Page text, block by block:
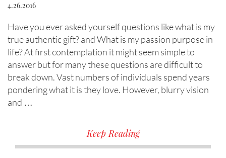
4.26.2016
Have you ever asked yourself questions like what is my
true authentic gift? and What is my passion purpose in
life? At first contemplation it might seem simple to
answer but for many these questions are difficult to
break down. Vast numbers of individuals spend years
pondering what it is they love. However, blurry vision
and …
Keep Reading